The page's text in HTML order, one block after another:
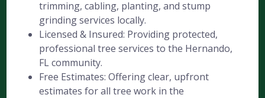
trimming, cabling, planting, and stump
grinding services locally.
Licensed & Insured: Providing protected,
professional tree services to the Hernando,
FL community.
Free Estimates: Offering clear, upfront
estimates for all tree work in the